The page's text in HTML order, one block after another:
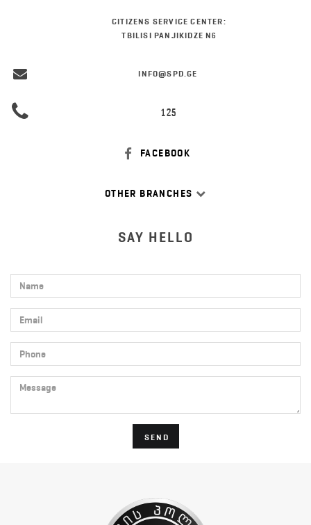
CITIZENS SERVICE CENTER:
TBILISI PANJIKIDZE N6
INFO@SPD.GE
125
FACEBOOK
OTHER BRANCHES
SAY HELLO
SEND